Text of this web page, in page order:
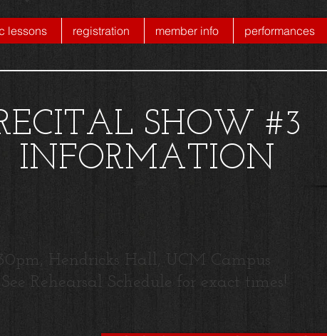
lessons registration member info performances
SHOW #3
INFORMATION
Hendricks Hall, UCM Campus
Rehearsal Schedule for exact times!